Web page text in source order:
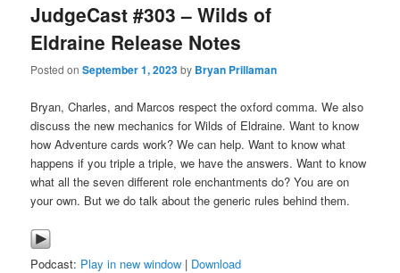
JudgeCast #303 – Wilds of
Eldraine Release Notes
Posted onSeptember 1, 2023by Bryan Prillaman
Bryan, Charles, and Marcos respect the oxford comma. We also
discuss the new mechanics for Wilds of Eldraine. Want to know
how Adventure cards work? We can help. Want to know what
happens if you triple a triple, we have the answers. Want to know
what all the seven different role enchantments do? You are on
your own. But we do talk about the generic rules behind them.
Podcast: Play in new window | Download